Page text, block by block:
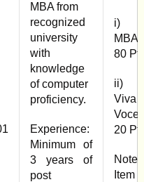
MBA from
recognized
university
with
knowledge
of computer
proficiency.
Experience:
Minimum of
3 years of
post
i)
MBA
80
Viva
Voce
20
Note:
Item